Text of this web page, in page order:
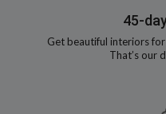
45-
Get beautiful interiors
That’s our